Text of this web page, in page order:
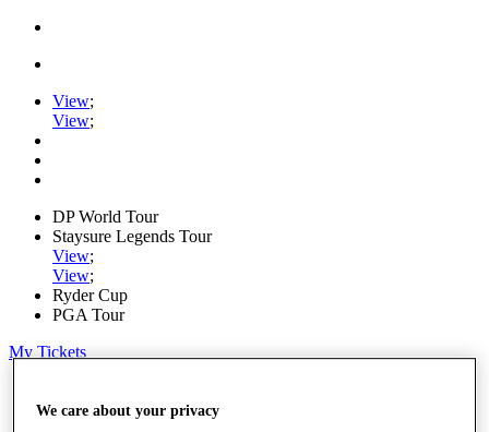
View;
View;
DP World Tour
Staysure Legends Tour
View;
View;
Ryder Cup
PGA Tour
My Tickets
Schedule
We care about your privacy